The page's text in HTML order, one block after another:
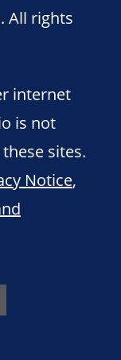
All rights
internet
is not
sites.
Notice,